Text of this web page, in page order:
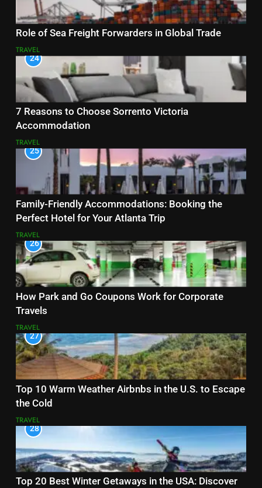
Role of Sea Freight Forwarders in Global Trade
TRAVEL
24
7 Reasons to Choose Sorrento Victoria
Accommodation
TRAVEL
25
Family-Friendly Accommodations: Booking the
Perfect Hotel for Your Atlanta Trip
TRAVEL
26
How Park and Go Coupons Work for Corporate
Travels
TRAVEL
27
Top 10 Warm Weather Airbnbs in the U.S. to Escape
the Cold
TRAVEL
28
Top 20 Best Winter Getaways in the USA: Discover